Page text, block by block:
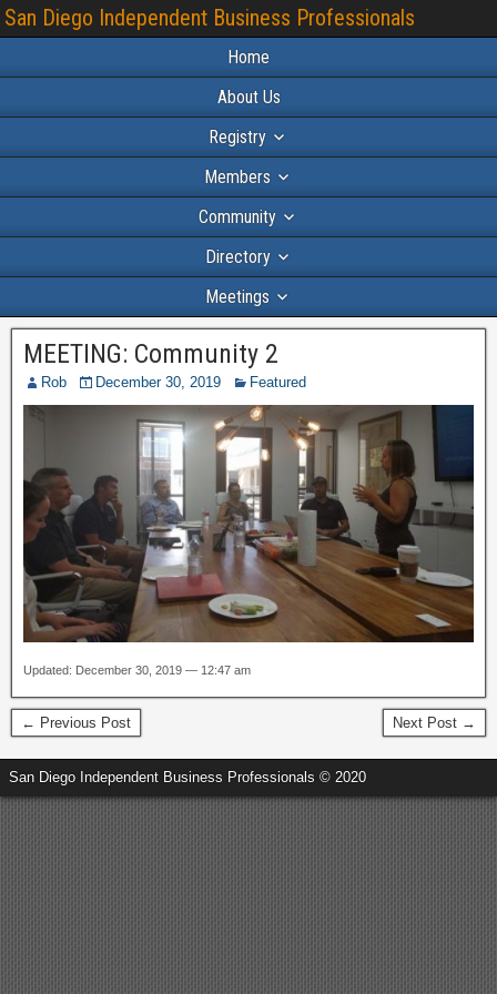
San Diego Independent Business Professionals
Home
About Us
Registry
Members
Community
Directory
Meetings
MEETING: Community 2
Rob December 30, 2019 Featured
Updated: December 30, 2019 — 12:47 am
← Previous Post Next Post →
San Diego Independent Business Professionals © 2020